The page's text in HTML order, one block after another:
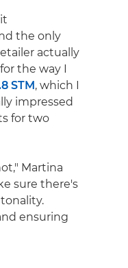
the only
actually
the way I
STM, which I
impressed
for two
Martina
sure there's
ensuring